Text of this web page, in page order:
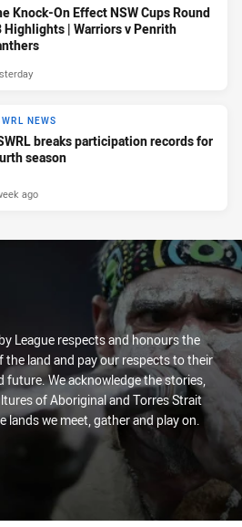
Knock-On Effect NSW Cups Round
Highlights | Warriors v Penrith
NEWS
breaks participation records for
season
ago
League respects and honours the
land and pay our respects to their
future. We acknowledge the stories,
of Aboriginal and Torres Strait
lands we meet, gather and play on.